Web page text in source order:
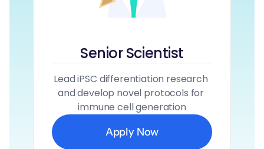
Senior Scientist
Lead iPSC differentiation research
and develop novel protocols for
immune cell generation
Apply Now